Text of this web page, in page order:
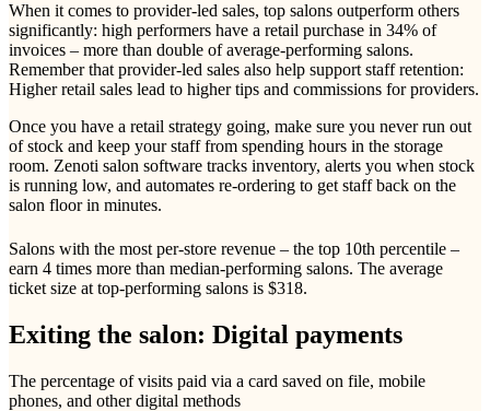
When it comes to provider-led sales, top salons outperform others
significantly: high performers have a retail purchase in 34% of
invoices – more than double of average-performing salons.
Remember that provider-led sales also help support staff retention:
Higher retail sales lead to higher tips and commissions for providers.
Once you have a retail strategy going, make sure you never run out
of stock and keep your staff from spending hours in the storage
room. Zenoti salon software tracks inventory, alerts you when stock
is running low, and automates re-ordering to get staff back on the
salon floor in minutes.
Salons with the most per-store revenue – the top 10th percentile –
earn 4 times more than median-performing salons. The average
ticket size at top-performing salons is $318.
Exiting the salon: Digital payments
The percentage of visits paid via a card saved on file, mobile
phones, and other digital methods